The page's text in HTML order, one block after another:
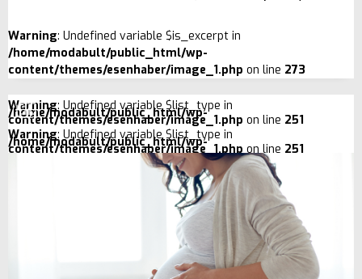
Warning: Undefined variable $is_excerpt in
/home/modabult/public_html/wp-
content/themes/esenhaber/image_1.php on line 273
Warning: Undefined variable $list_type in
/home/modabult/public_html/wp-
content/themes/esenhaber/image_1.php on line 251
Warning: Undefined variable $list_type in
/home/modabult/public_html/wp-
content/themes/esenhaber/image_1.phpon line 251